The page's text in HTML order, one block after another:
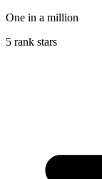
One in a million
5 rank stars